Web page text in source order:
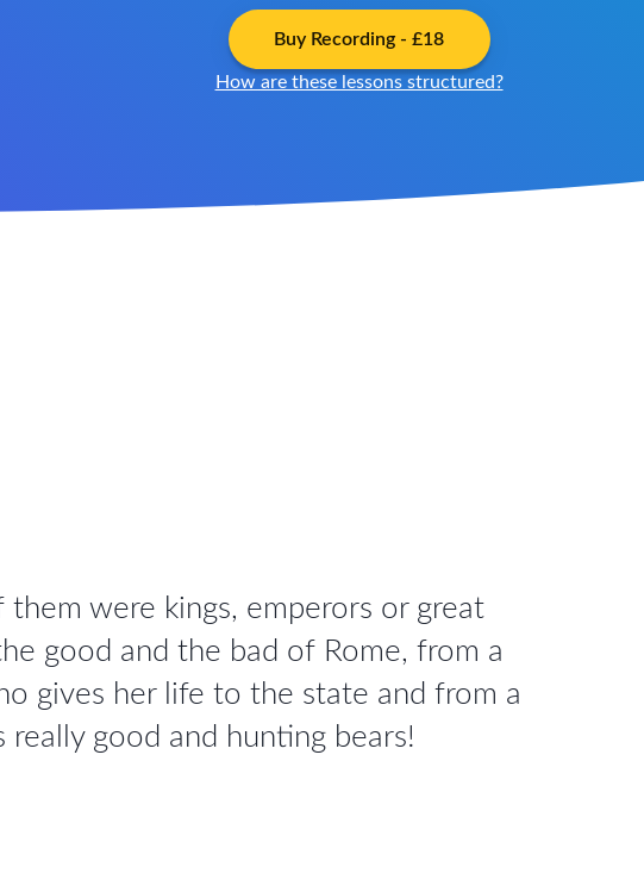
Buy Recording -£18
How are these lessons structured?
were kings, emperors or great
good and the bad of Rome, from a
gives her life to the state and from a
good and hunting bears!